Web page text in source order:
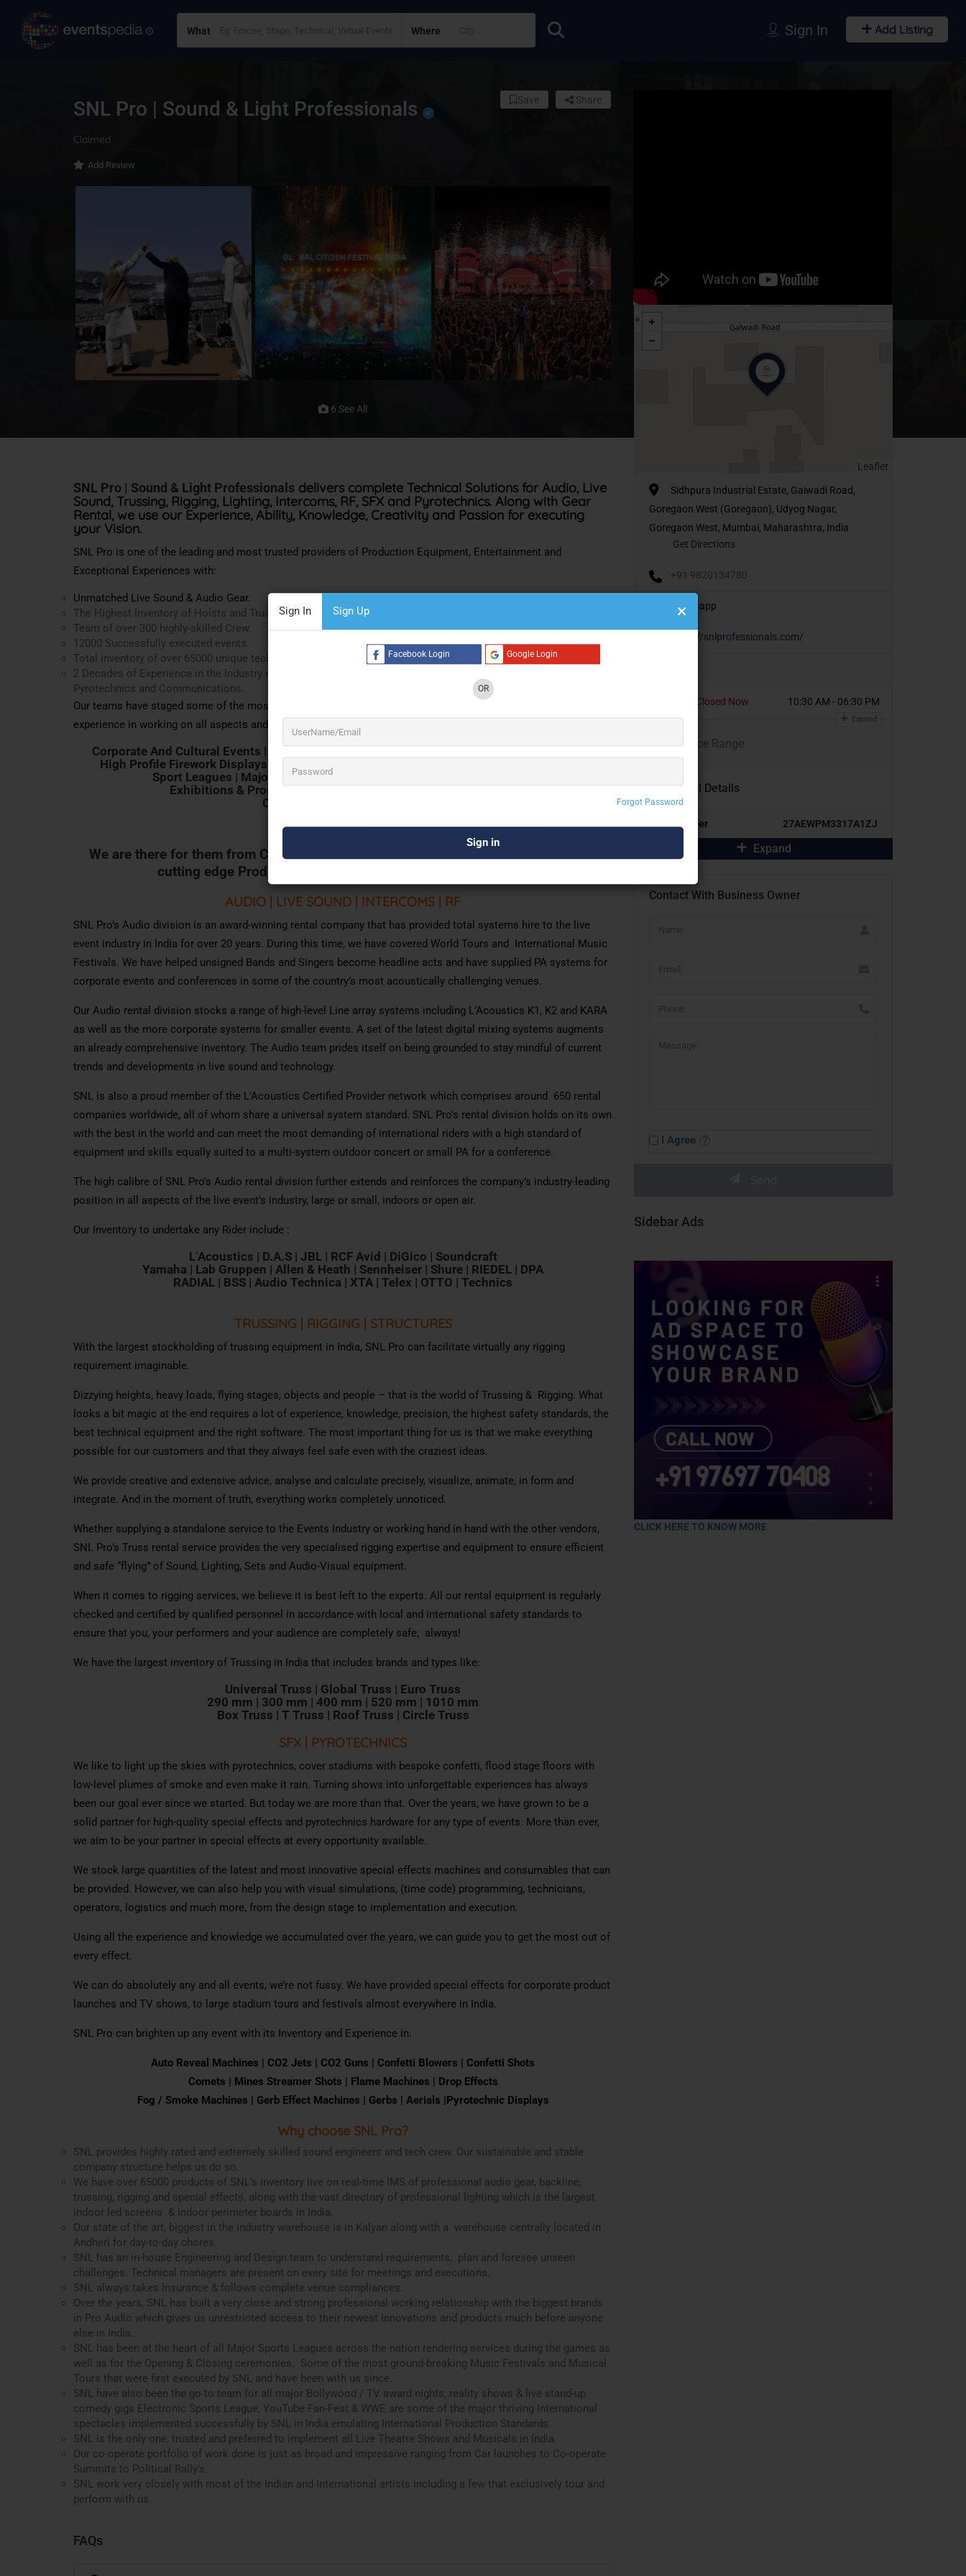
What Where
Sign In Sign Up
Facebook Login Google Login
OR
Forgot Password
Sign In Add Listing
SNL Pro | Sound & Light Professionals
Claimed
Add Review
Share
Save
6 See All
SNL Pro | Sound & Light Professionals delivers complete Technical Solutions for Audio, Live
Sound, Trussing, Rigging, Lighting, Intercoms, RF, SFX and Pyrotechnics. Along with Gear
Rental, we use our Experience, Ability, Knowledge, Creativity and Passion for executing
your Vision.
SNL Pro is one of the leading and most trusted providers of Production Equipment, Entertainment and
Exceptional Experiences with:
Unmatched Live Sound & Audio Gear.
The Highest Inventory of Hoists and Trussing in the Country.
Team of over 300 highly-skilled Crew.
12000 Successfully executed events.
Total inventory of over 65000 unique tech gear.
2 Decades of Experience in the Industry executing production for Audio, Lighting, Trussing, Rigging, SFX,
Pyrotechnics and Communications.
Our teams have staged some of the most challenging and groundbreaking projects throughout India. We have
experience in working on all aspects and types of productions:
Corporate And Cultural Events | Live Music Tours And Major Festivals | Theatre & Musicals
High Profile Firework Displays | Film Shoots & Promotions | Television And Film Awards
Sport Leagues | Major Public Political Events | Destination Weddings
Exhibitions & Product Launches | Restaurants & Bars | Palaces
Clubs | Concert Halls | Hotels
We are there for them from Concept
cutting edge Production
AUDIO | LIVE SOUND | INTERCOMS | RF
SNL Pro’s Audio division is an award-winning rental company that has provided total systems hire to the live
event industry in India for over 20 years. During this time, we have covered World Tours and International Music
Festivals. We have helped unsigned Bands and Singers become headline acts and have supplied PA systems for
corporate events and conferences in some of the country’s most acoustically challenging venues.
Our Audio rental division stocks a range of high-level Line array systems including L’Acoustics K1, K2 and KARA
as well as the more corporate systems for smaller events. A set of the latest digital mixing systems augments
an already comprehensive inventory. The Audio team prides itself on being grounded to stay mindful of current
trends and developments in live sound and technology.
SNL is also a proud member of the L’Acoustics Certified Provider network which comprises around 650 rental
companies worldwide, all of whom share a universal system standard. SNL Pro’s rental division holds on its own
with the best in the world and can meet the most demanding of international riders with a high standard of
equipment and skills equally suited to a multi-system outdoor concert or small PA for a conference.
The high calibre of SNL Pro’s Audio rental division further extends and reinforces the company’s industry-leading
position in all aspects of the live event’s industry, large or small, indoors or open air.
Our Inventory to undertake any Rider include :
L’Acoustics | D.A.S | JBL | RCF Avid | DiGico | Soundcraft
Yamaha | Lab Gruppen | Allen & Heath | Sennheiser | Shure | RIEDEL | DPA
RADIAL | BSS | Audio Technica | XTA | Telex | OTTO | Technics
TRUSSING RIGGING STRUCTURES
With the largest stockholding of trussing equipment in India, SNL Pro can facilitate virtually any rigging
requirement imaginable.
Dizzying heights, heavy loads, flying stages, objects and people – that is the world of Trussing & Rigging. What
looks a bit magic at the end requires a lot of experience, knowledge, precision, the highest safety standards, the
best technical equipment and the right software. The most important thing for us is that we make everything
possible for our customers and that they always feel safe even with the craziest ideas.
We provide creative and extensive advice, analyse and calculate precisely, visualize, animate, in form and
integrate. And in the moment of truth, everything works completely unnoticed.
Whether supplying a standalone service to the Events Industry or working hand in hand with the other vendors,
SNL Pro’s Truss rental service provides the very specialised rigging expertise and equipment to ensure efficient
and safe “flying” of Sound, Lighting, Sets and Audio-Visual equipment.
When it comes to rigging services, we believe it is best left to the experts. All our rental equipment is regularly
checked and certified by qualified personnel in accordance with local and international safety standards to
ensure that you, your performers and your audience are completely safe; always!
We have the largest inventory of Trussing in India that includes brands and types like:
Universal Truss | Global Truss | Euro Truss
290 mm | 300 mm | 400 mm | 520 mm | 1010 mm
Box Truss | T Truss | Roof Truss | Circle Truss
SFX | PYROTECHNICS
We like to light up the skies with pyrotechnics, cover stadiums with bespoke confetti, flood stage floors with
low-level plumes of smoke and even make it rain. Turning shows into unforgettable experiences has always
been our goal ever since we started. But today we are more than that. Over the years, we have grown to be a
solid partner for high-quality special effects and pyrotechnics hardware for any type of events. More than ever,
we aim to be your partner in special effects at every opportunity available.
We stock large quantities of the latest and most innovative special effects machines and consumables that can
be provided. However, we can also help you with visual simulations, (time code) programming, technicians,
operators, logistics and much more, from the design stage to implementation and execution.
Using all the experience and knowledge we accumulated over the years, we can guide you to get the most out of
every effect.
We can do absolutely any and all events, we’re not fussy. We have provided special effects for corporate product
launches and TV shows, to large stadium tours and festivals almost everywhere in India.
SNL Pro can brighten up any event with its Inventory and Experience in:
Auto Reveal Machines | CO2 Jets | CO2 Guns | Confetti B owers | Confetti Shots
Comets | Mines Streamer Shots | Fl ame Mac hines | Drop Effects
Fog / Smoke Machines | Gerb Effect Machines | Gerbs | Aerials |Pyrotechnic Displays
Why choose SNL Pro?
SNL provides highly rated and extremely skilled sound engineers and tech crew. Our sustainable and stable
company structure helps us do so.
We have over 65000 products of SNL’s inventory live on real-time IMS of professional audio gear, backline,
trussing, rigging and special effects, along with the vast directory of professional lighting which is the largest
indoor led screens & indoor perimeter boards in India.
Our state of the art, biggest in the industry warehouse is in Kalyan along with a warehouse centrally located in
Andheri for day-to-day chores.
SNL has an in-house Engineering and Design team to understand requirements, plan and foresee unseen
challenges. Technical managers are present on every site for meetings and executions.
SNL always takes Insurance & follows complete venue compliances.
Over the years, SNL has built a very close and strong professional working relationship with the biggest brands
in Pro Audio which gives us unrestricted access to their newest innovations and products much before anyone
else in India.
SNL has been at the heart of all Major Sports Leagues across the nation rendering services during the games as
well as for the Opening & Closing ceremonies. Some of the most ground-breaking Music Festivals and Musical
Tours that were first executed by SNL and have been with us since.
SNL have also been the go-to team for all major Bollywood / TV award nights, reality shows & live stand-up
comedy gigs Electronic Sports League, YouTube Fan-Fest & WWE are some of the major thriving International
spectacles implemented successfully by SNL in India emulating International Production Standards.
SNL is the only one, trusted and preferred to implement all Live Theatre Shows and Musicals in India.
Our co-operate portfolio of work done is just as broad and impressive ranging from Car launches to Co-operate
Summits to Political Rally’s.
SNL work very closely with most of the Indian and International artists including a few that exclusively tour and
perform with us.
FAQs
Leaflet
Sidhpura Industrial Estate, Gaiwadi Road,
Goregaon West (Goregaon), Udyog Nagar,
Goregaon West, Mumbai, Maharashtra, India
Get Directions
+91 9820134780
Whatsapp
https://snlprofessionals.com/
Closed Now 10:30 AM - 06:30 PM
Expand
Price Range
Additional Details
GST Number 27AEWPM3317A1ZJ
Expand
Contact With Business Owner
I Agree
Sidebar Ads
CLICK HERE TO KNOW MORE